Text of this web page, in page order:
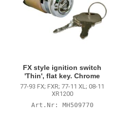
FX style ignition switch
'Thin', flat key. Chrome
77-93 FX; FXR; 77-11 XL; 08-11
XR1200
MH509770